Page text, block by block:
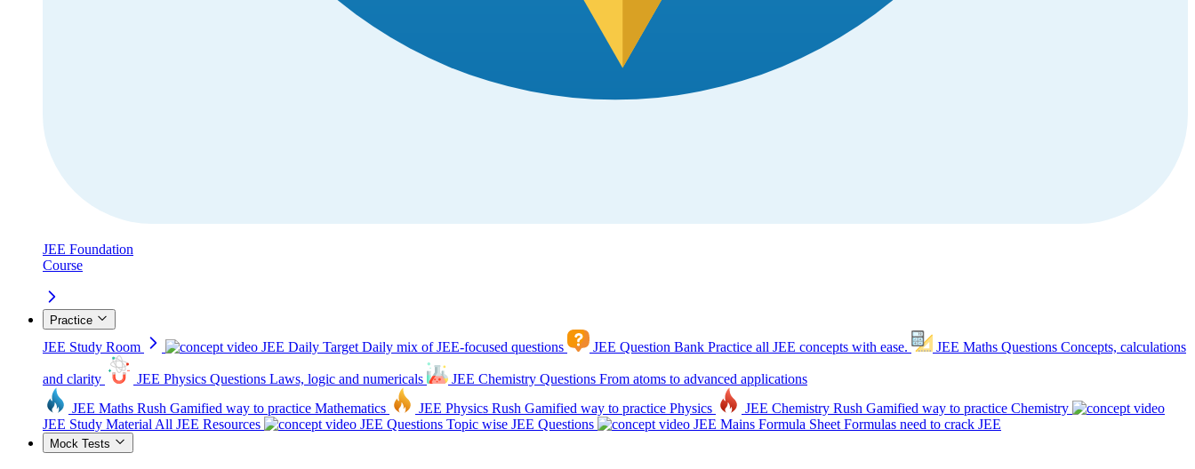
JEE Foundation
Course
Practice
JEE Study Room JEE Daily Target Daily mix of JEE-focused questions JEE Question Bank Practice all JEE concepts with ease. JEE Maths Questions Concepts, calculations
and clarity JEE Physics Questions Laws, logic and numericals JEE Chemistry Questions From atoms to advanced applications
JEE Maths Rush Gamified way to practice Mathematics JEE Physics Rush Gamified way to practice Physics JEE Chemistry Rush Gamified way to practice Chemistry
JEE Study Material All JEE Resources JEE Questions Topic wise JEE Questions JEE Mains Formula Sheet Formulas need to crack JEE
Mock Tests